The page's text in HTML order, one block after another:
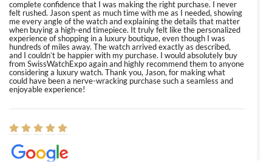
complete confidence that I was making the right purchase. I never
felt rushed. Jason spent as much time with me as I needed, showing
me every angle of the watch and explaining the details that matter
when buying a high-end timepiece. It truly felt like the personalized
experience of shopping in a luxury boutique, even though I was
hundreds of miles away. The watch arrived exactly as described,
and I couldn’t be happier with my purchase. I would absolutely buy
from SwissWatchExpo again and highly recommend them to anyone
considering a luxury watch. Thank you, Jason, for making what
could have been a nerve-wracking purchase such a seamless and
enjoyable experience!